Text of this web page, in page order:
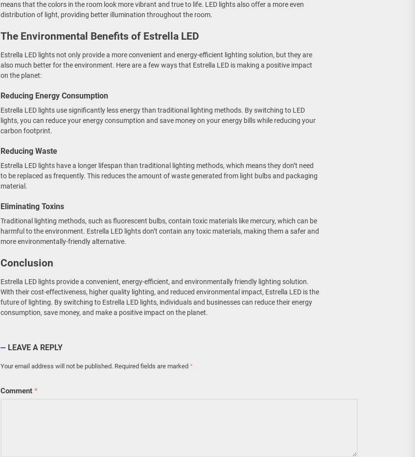
means that the colors in the room look more vibrant and true to life. LED lights also offer a more even
distribution of light, providing better illumination throughout the room.
The Environmental Benefits of Estrella LED
Estrella LED lights not only provide a more convenient and energy-efficient lighting solution, but they are
also much better for the environment. Here are a few ways that Estrella LED is making a positive impact
on the planet:
Reducing Energy Consumption
Estrella LED lights use significantly less energy than traditional lighting methods. By switching to LED
lights, you can reduce your energy consumption and save money on your energy bills while reducing your
carbon footprint.
Reducing Waste
Estrella LED lights have a longer lifespan than traditional lighting methods, which means they don’t need
to be replaced as frequently. This reduces the amount of waste generated from light bulbs and packaging
material.
Eliminating Toxins
Traditional lighting methods, such as fluorescent bulbs, contain toxic materials like mercury, which can be
harmful to the environment. Estrella LED lights don’t contain any toxic materials, making them a safer and
more environmentally-friendly alternative.
Conclusion
Estrella LED lights provide a convenient, energy-efficient, and environmentally friendly lighting solution.
With their cost-effectiveness, higher quality lighting, and reduced environmental impact, Estrella LED is the
future of lighting. By switching to Estrella LED lights, individuals and businesses can reduce their energy
consumption, save money, and make a positive impact on the planet.
LEAVE A REPLY
Your email address will not be published. Required fields are marked *
Comment *